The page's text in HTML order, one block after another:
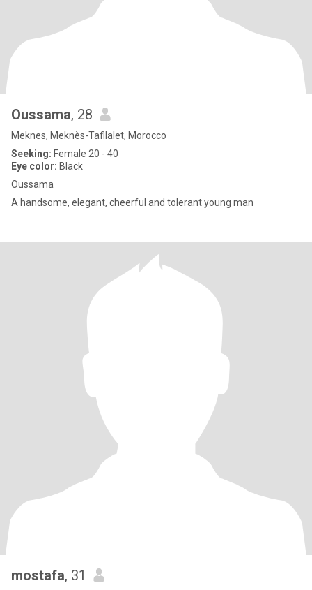
Oussama, 28
Meknes, Meknès-Tafilalet, Morocco
Seeking: Female 20 - 40
Eye color: Black
Oussama
A handsome, elegant, cheerful and tolerant young man
mostafa, 31